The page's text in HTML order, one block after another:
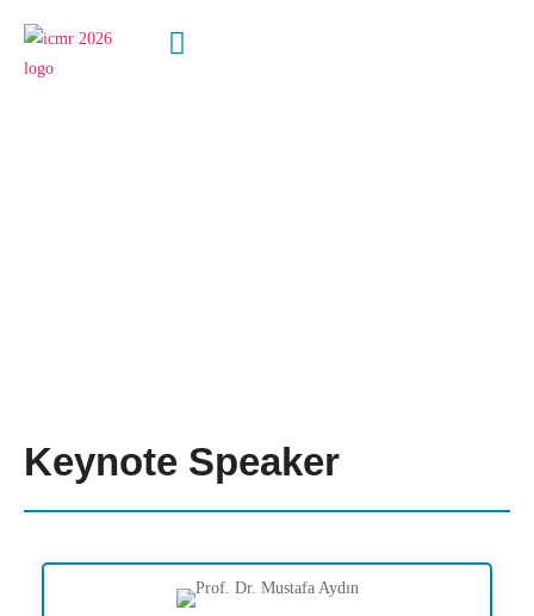
Keynote Speaker